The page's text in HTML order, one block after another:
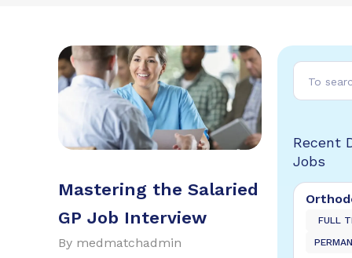
Mastering the Salaried
GP Job Interview
By medmatchadmin
Recent
Jobs
FULL